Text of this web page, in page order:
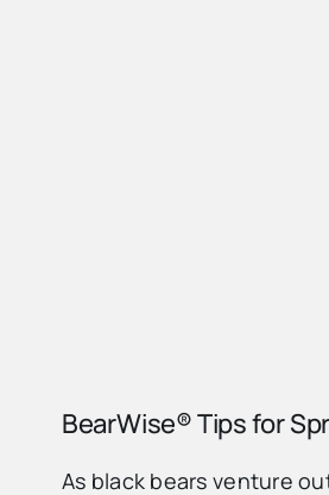
BearWise® Tips for
As black bears venture